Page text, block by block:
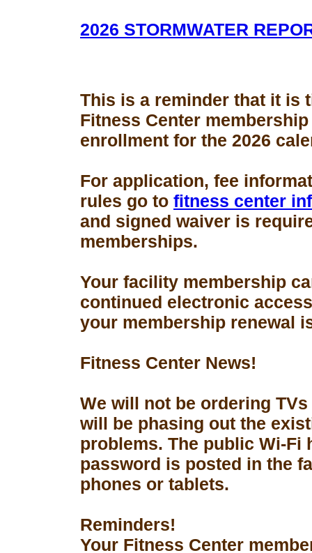
2026 STORMWATER
This is a reminder that it is
Fitness Center membership
enrollment for the 2026
For application, fee
rules go to fitness center
and signed waiver is
memberships.
Your facility membership
continued electronic
your membership renewal
Fitness Center News!
We will not be ordering
will be phasing out the
problems. The public Wi-Fi
password is posted in the
phones or tablets.
Reminders!
Your Fitness Center